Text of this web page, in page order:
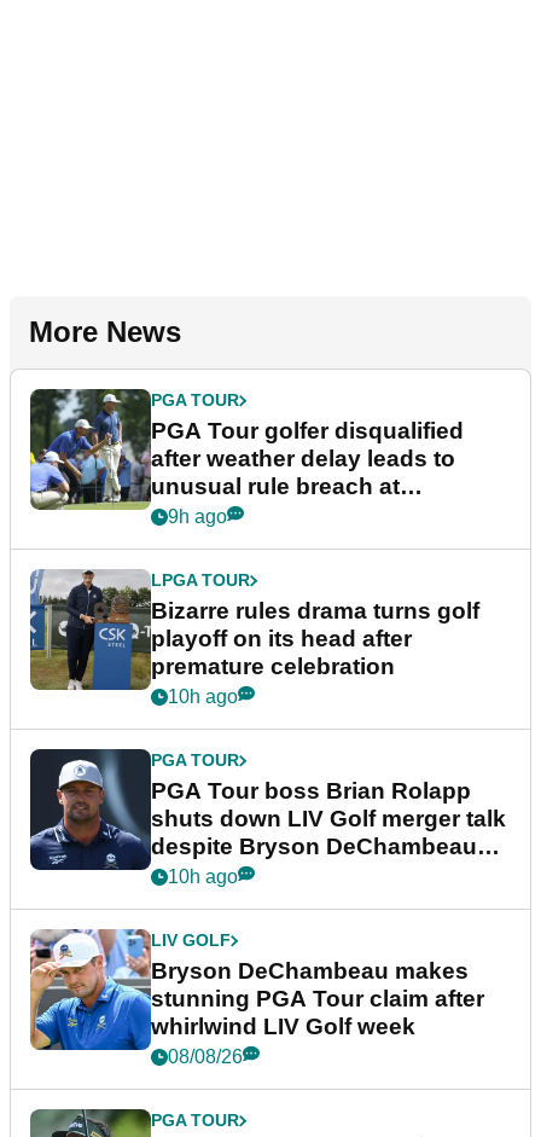
More News
PGA TOUR
PGA Tour golfer disqualified
after weather delay leads to
unusual rule breach at
Wyndham Championship
9h ago
LPGA TOUR
Bizarre rules drama turns golf
playoff on its head after
premature celebration
10h ago
PGA TOUR
PGA Tour boss Brian Rolapp
shuts down LIV Golf merger talk
despite Bryson DeChambeau
plea
10h ago
LIV GOLF
Bryson DeChambeau makes
stunning PGA Tour claim after
whirlwind LIV Golf week
08/08/26
PGA TOUR